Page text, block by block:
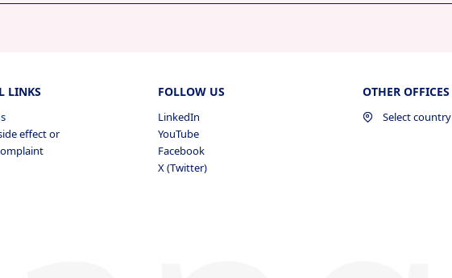
LINKS
effect or
FOLLOW US
LinkedIn
YouTube
Facebook
X (Twitter)
OTHER OFFICES
Select country